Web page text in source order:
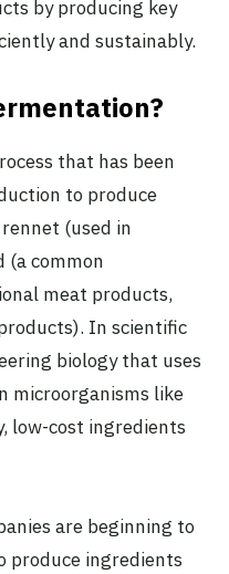
by producing key
and sustainably.
that has been
to produce
(used in
(a common
meat products,
In scientific
biology that uses
microorganisms like
low-cost ingredients
are beginning to
produce ingredients